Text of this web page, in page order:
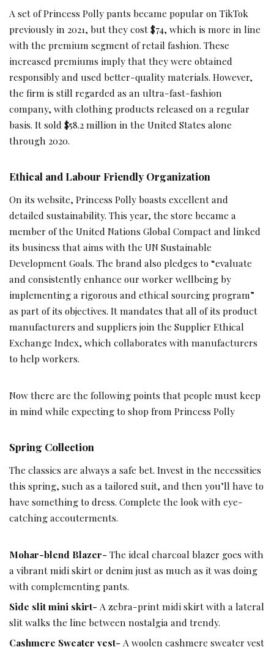
A set of Princess Polly pants became popular on TikTok
previously in 2021, but they cost $74, which is more in line
with the premium segment of retail fashion. These
increased premiums imply that they were obtained
responsibly and used better-quality materials. However,
the firm is still regarded as an ultra-fast-fashion
company, with clothing products released on a regular
basis. It sold $58.2 million in the United States alone
through 2020.
Ethical and Labour Friendly Organization
On its website, Princess Polly boasts excellent and
detailed sustainability. This year, the store became a
member of the United Nations Global Compact and linked
its business that aims with the UN Sustainable
Development Goals. The brand also pledges to “evaluate
and consistently enhance our worker wellbeing by
implementing a rigorous and ethical sourcing program”
as part of its objectives. It mandates that all of its product
manufacturers and suppliers join the Supplier Ethical
Exchange Index, which collaborates with manufacturers
to help workers.
Now there are the following points that people must keep
in mind while expecting to shop from Princess Polly
Spring Collection
The classics are always a safe bet. Invest in the necessities
this spring, such as a tailored suit, and then you’ll have to
have something to dress. Complete the look with eye-
catching accouterments.
Mohar-blend Blazer- The ideal charcoal blazer goes with
a vibrant midi skirt or denim just as much as it was doing
with complementing pants.
Side slit mini skirt- A zebra-print midi skirt with a lateral
slit walks the line between nostalgia and trendy.
Cashmere Sweater vest- A woolen cashmere sweater vest